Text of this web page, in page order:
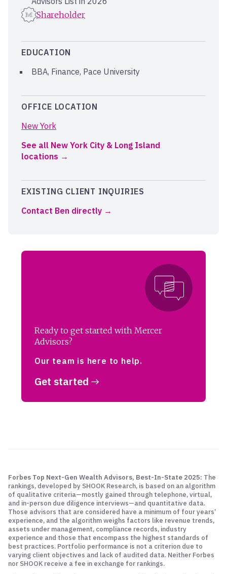
Shareholder
EDUCATION
BBA, Finance, Pace University
OFFICE LOCATION
New York
See all New York City & Long Island
locations
EXISTING CLIENT INQUIRIES
Contact Ben directly
Ready to get started with Mercer
Advisors?
Our team is here to help.
Get started
Forbes Top Next-Gen Wealth Advisors, Best-In-State 2025: The
rankings, developed by SHOOK Research, is based on an algorithm
of qualitative criteria—mostly gained through telephone, virtual,
and in-person due diligence interviews—and quantitative data.
Those advisors that are considered have a minimum of four years’
experience, and the algorithm weighs factors like revenue trends,
assets under management, compliance records, industry
experience and those that encompass the highest standards of
best practices. Portfolio performance is not a criterion due to
varying client objectives and lack of audited data. Neither Forbes
nor SHOOK receive a fee in exchange for rankings.